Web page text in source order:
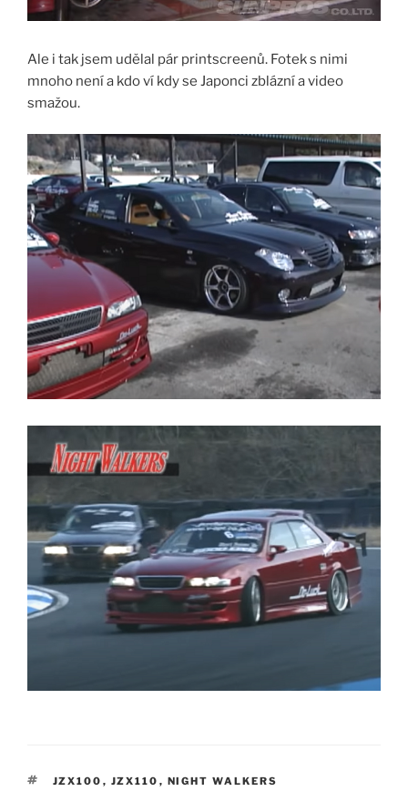
Ale i tak jsem udělal pár printscreenů. Fotek s nimi
mnoho není a kdo ví kdy se Japonci zblázní a video
smažou.
TAGS
JZX100 , JZX110 , NIGHT WALKERS